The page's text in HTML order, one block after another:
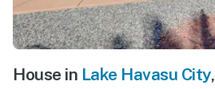
House in Lake Havasu City,